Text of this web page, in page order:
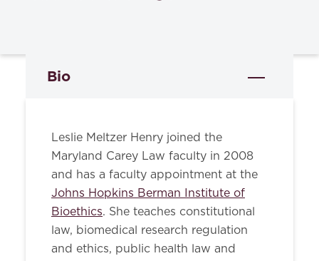
Bio
Leslie Meltzer Henry joined the
Maryland Carey Law faculty in 2008
and has a faculty appointment at the
Johns Hopkins Berman Institute of
Bioethics. She teaches constitutional
law, biomedical research regulation
and ethics, public health law and